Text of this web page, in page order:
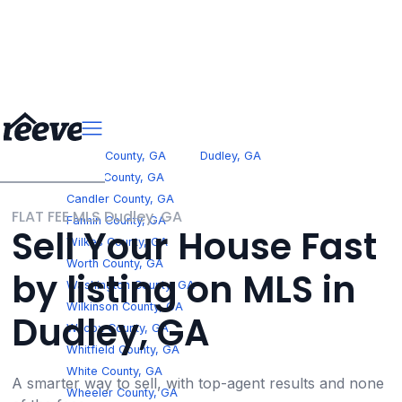
Fannin County, GA
Jones County, GA
Candler County, GA
Fannin County, GA
Wilkes County, GA
Worth County, GA
Washington County, GA
Wilkinson County, GA
Wilcox County, GA
Whitfield County, GA
White County, GA
Wheeler County, GA
Dudley, GA
FLAT FEE MLS Dudley, GA
Sell Your House Fast
by listing on MLS in
Dudley, GA
A smarter way to sell, with top-agent results and none